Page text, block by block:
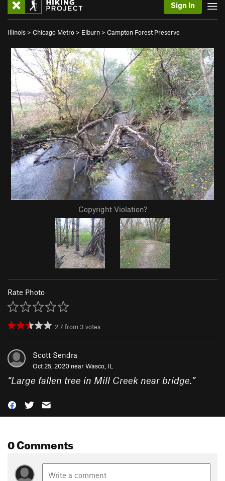
Sign In
Illinois > Chicago Metro > Elburn > Campton Forest Preserve
Copyright Violation?
Rate Photo
2.7 from 3 votes
Scott Sendra
Oct 25, 2020 nearWasco, IL
“Large fallen tree in Mill Creek near bridge.”
0 Comments